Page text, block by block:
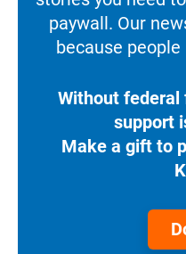
paywall. Our
because
Without federal
support
Make a gift to